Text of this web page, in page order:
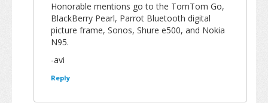
Honorable mentions go to the TomTom Go,
BlackBerry Pearl, Parrot Bluetooth digital
picture frame, Sonos, Shure e500, and Nokia
N95.
-avi
Reply